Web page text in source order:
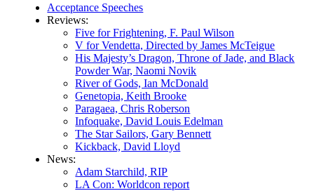
Acceptance Speeches
Reviews:
Five for Frightening, F. Paul Wilson
V for Vendetta, Directed by James McTeigue
His Majesty’s Dragon, Throne of Jade, and Black
Powder War, Naomi Novik
River of Gods, Ian McDonald
Genetopia, Keith Brooke
Paragaea, Chris Roberson
Infoquake, David Louis Edelman
The Star Sailors, Gary Bennett
Kickback, David Lloyd
News:
Adam Starchild, RIP
LA Con: Worldcon report